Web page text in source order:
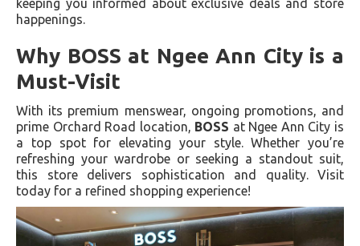
keeping you informed about exclusive deals and store
happenings.
Why BOSS at Ngee Ann City is a
Must-Visit
With its premium menswear, ongoing promotions, and
prime Orchard Road location, BOSS at Ngee Ann City is
a top spot for elevating your style. Whether you’re
refreshing your wardrobe or seeking a standout suit,
this store delivers sophistication and quality. Visit
today for a refined shopping experience!